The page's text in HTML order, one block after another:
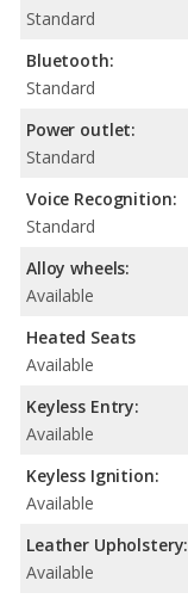
Standard
Bluetooth:
Standard
Power outlet:
Standard
Voice Recognition:
Standard
Alloy wheels:
Available
Heated Seats
Available
Keyless Entry:
Available
Keyless Ignition:
Available
Leather Upholstery:
Available